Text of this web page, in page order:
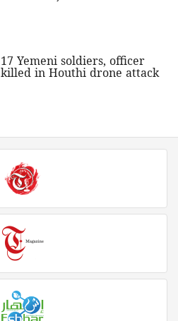
17 Yemeni soldiers, officer
killed in Houthi drone attack